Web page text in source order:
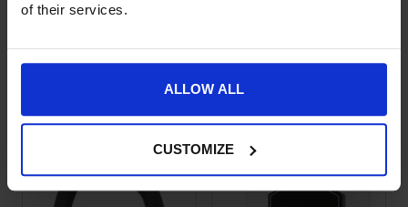
of their services.
ALLOW ALL
CUSTOMIZE
Goes well with this